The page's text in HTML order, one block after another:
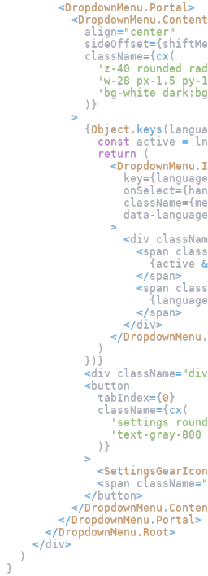
<DropdownMenu . Portal>
<DropdownMenu . Content
            align
="center"
            sideOffset
={
            className
={cx (
'z-40 rounded
'w-28 px-1.5 py-1
'bg-white
) }
>
{Object . keys (
const active =
return
(
<DropdownMenu .
                  key
={language
                  onSelect
={
                  className
={
                  data
- language
>
<div
<span
{active
</span>
<span
{
</span>
</div>
</DropdownMenu .
)
} ) }
<div className=
<button
              tabIndex
={0}
              className
={cx (
'settings
'text-gray-800
) }
>
<SettingsGearIcon
<span className=
</ button>
</DropdownMenu .
</DropdownMenu . Portal>
</DropdownMenu . Root>
</div>
)
}